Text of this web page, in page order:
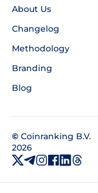
About Us
Changelog
Methodology
Branding
Blog
© Coinranking B.V.
2026